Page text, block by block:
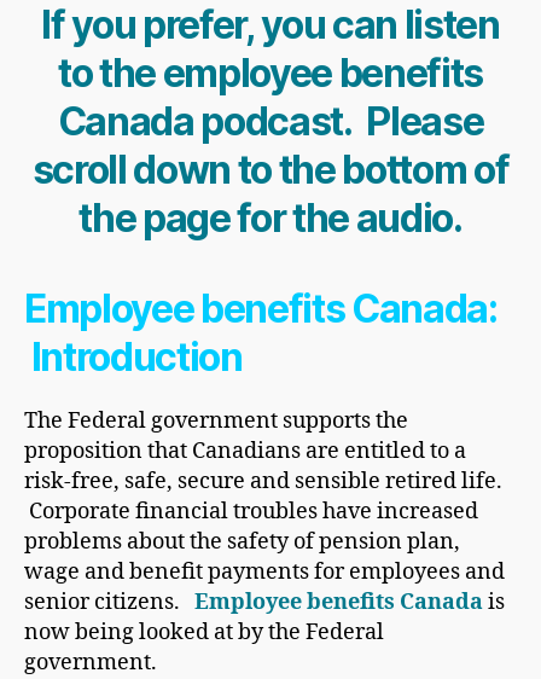
If you prefer, you can listen
to the employee benefits
Canada podcast. Please
scroll down to the bottom of
the page for the audio.
Employee benefits Canada:
Introduction
The Federal government supports the
proposition that Canadians are entitled to a
risk-free, safe, secure and sensible retired life.
Corporate financial troubles have increased
problems about the safety of pension plan,
wage and benefit payments for employees and
senior citizens. Employee benefits Canadais
now being looked at by the Federal
government.